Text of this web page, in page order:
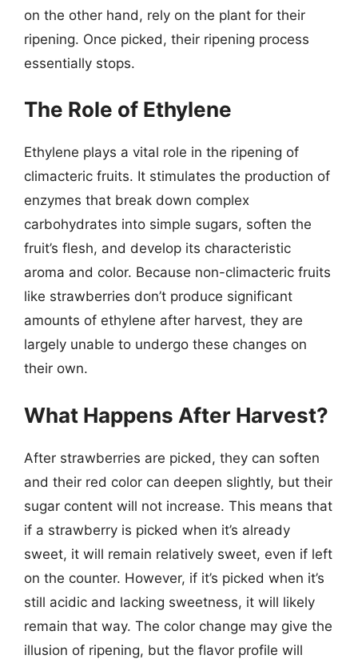
on the other hand, rely on the plant for their
ripening. Once picked, their ripening process
essentially stops.
The Role of Ethylene
Ethylene plays a vital role in the ripening of
climacteric fruits. It stimulates the production of
enzymes that break down complex
carbohydrates into simple sugars, soften the
fruit’s flesh, and develop its characteristic
aroma and color. Because non-climacteric fruits
like strawberries don’t produce significant
amounts of ethylene after harvest, they are
largely unable to undergo these changes on
their own.
What Happens After Harvest?
After strawberries are picked, they can soften
and their red color can deepen slightly, but their
sugar content will not increase. This means that
if a strawberry is picked when it’s already
sweet, it will remain relatively sweet, even if left
on the counter. However, if it’s picked when it’s
still acidic and lacking sweetness, it will likely
remain that way. The color change may give the
illusion of ripening, but the flavor profile will